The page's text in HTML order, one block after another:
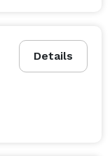
Details